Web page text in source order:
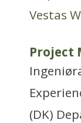
Vestas
Project
(DK)